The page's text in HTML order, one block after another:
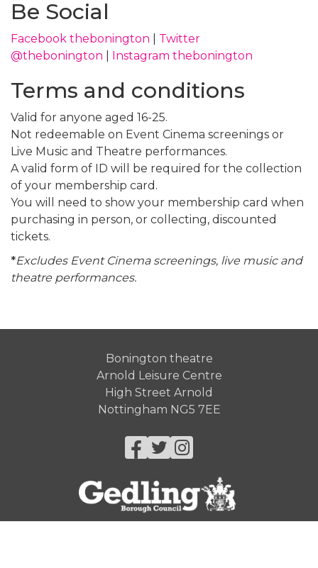
Be Social
Facebook thebonington
Twitter
@thebonington
Instagram thebonington
Terms and conditions
Valid for anyone aged 16-25.
Not redeemable on Event Cinema screenings or
Live Music and Theatre performances.
A valid form of ID will be required for the collection
of your membership card.
You will need to show your membership card when
purchasing in person, or collecting, discounted
tickets.
*Excludes Event Cinema screenings, live music and
theatre performances.
Bonington theatre
Arnold Leisure Centre
High Street Arnold
Nottingham NG5 7EE
Facebook
Twitter
Instagram